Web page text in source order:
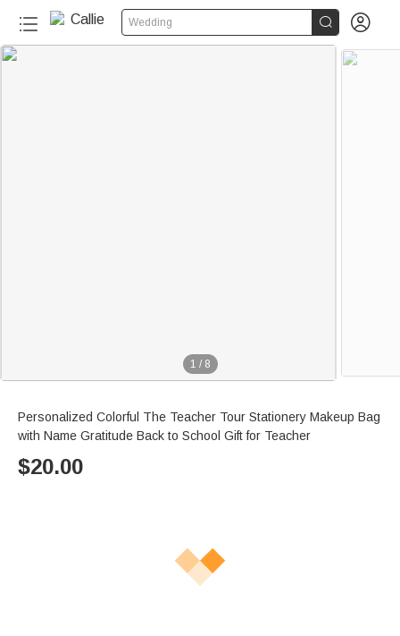
Wedding  
1 / 8
Personalized Colorful The Teacher Tour Stationery Makeup Bag
with Name Gratitude Back to School Gift for Teacher
$20.00